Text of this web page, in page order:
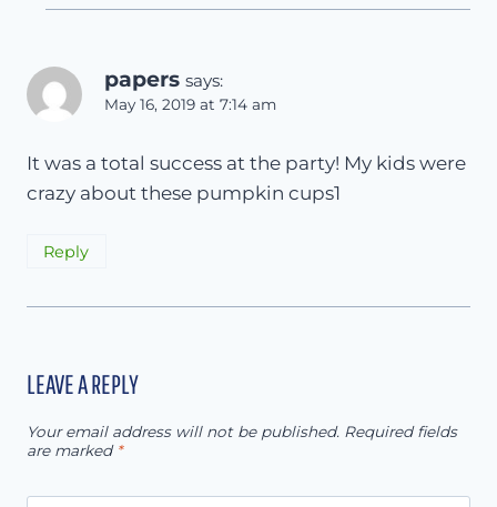
papers says:
May 16, 2019 at 7:14 am
It was a total success at the party! My kids were
crazy about these pumpkin cups1
Reply
LEAVE A REPLY
Your email address will not be published. Required fields
are marked *